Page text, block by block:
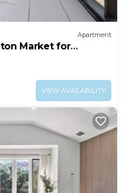
Apartment
Market for
VIEW AVAILABILITY